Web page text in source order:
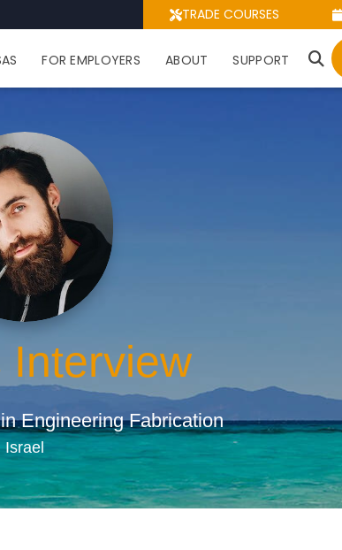
TRADE COURSES
FOR EMPLOYERS ABOUT SUPPORT
Interview
Engineering Fabrication
Israel